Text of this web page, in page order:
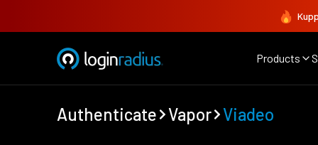
Products
Authenticate Vapor Viadeo